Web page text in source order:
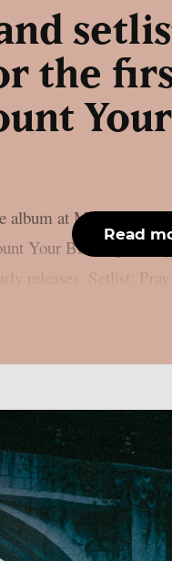
the
at Manchester,
Your Blessings”,
releases. Setlist: Pray
Read